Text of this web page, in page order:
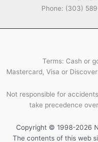
Phone: (303)
Terms: Cash or
Mastercard, Visa or
Not responsible for
take precedence
Copyright © 1998-2026
The contents of this web